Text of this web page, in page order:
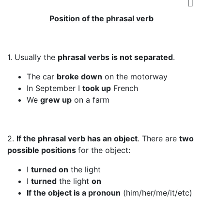
Position of the phrasal verb
1. Usually the phrasal verbs is not separated.
The car broke down on the motorway
In September I took up French
We grew up on a farm
2. If the phrasal verb has an object. There are two
possible positions for the object:
I turned on the light
I turned the light on
If the object is a pronoun (him/her/me/it/etc)